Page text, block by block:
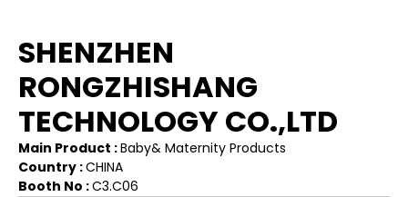
SHENZHEN
RONGZHISHANG
TECHNOLOGY CO.,LTD
Main Product :Baby& Maternity Products
Country :CHINA
Booth No :C3.C06